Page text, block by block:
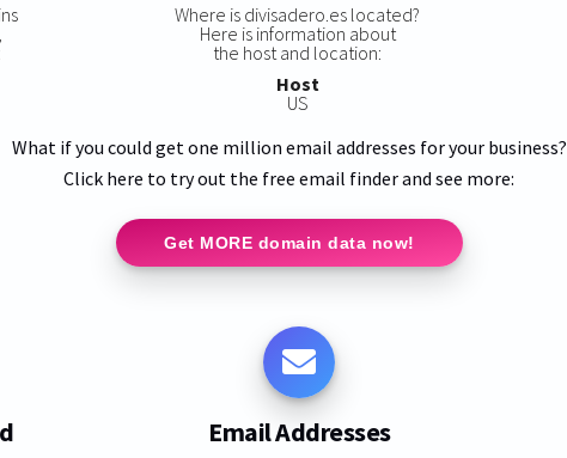
Where is divisadero.es located?
Here is information about
the host and location:
Host
US
What if you could get one million email addresses for your business?
Click here to try out the free email finder and see more:
Get MORE domain data now!
Email Addresses